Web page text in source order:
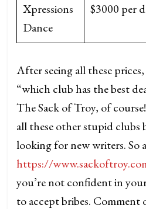
Xpressions
Dance
$3000 per
After seeing all these
“which club has the best
The Sack of Troy, of
all these other stupid clubs
looking for new writers. So
https://
you’re not confident in
to accept bribes.